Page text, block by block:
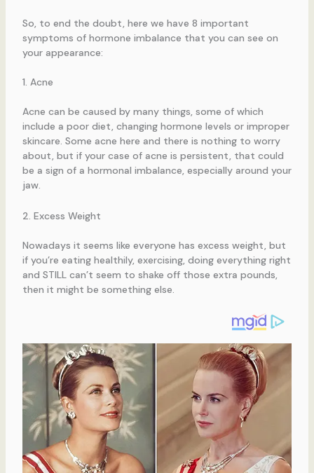
So, to end the doubt, here we have 8 important
symptoms of hormone imbalance that you can see on
your appearance:
1. Acne
Acne can be caused by many things, some of which
include a poor diet, changing hormone levels or improper
skincare. Some acne here and there is nothing to worry
about, but if your case of acne is persistent, that could
be a sign of a hormonal imbalance, especially around your
jaw.
2. Excess Weight
Nowadays it seems like everyone has excess weight, but
if you’re eating healthily, exercising, doing everything right
and STILL can’t seem to shake off those extra pounds,
then it might be something else.